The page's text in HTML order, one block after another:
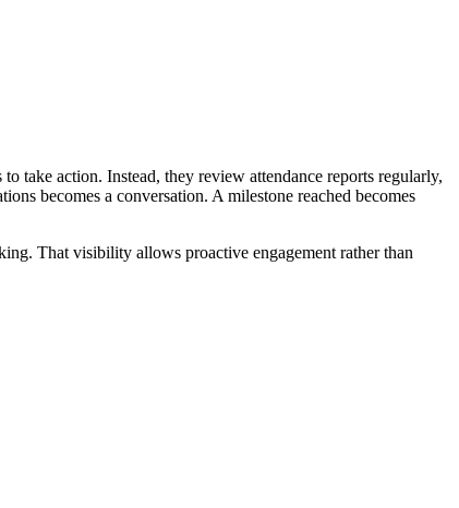
take action. Instead, they review attendance reports regularly,
becomes a conversation. A milestone reached becomes
That visibility allows proactive engagement rather than